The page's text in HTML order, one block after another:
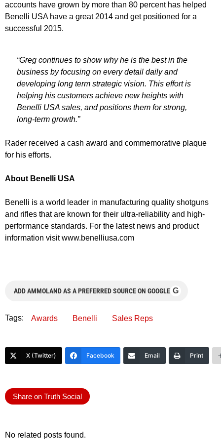
accounts have grown by more than 80 percent has helped
Benelli USA have a great 2014 and get positioned for a
successful 2015.
“Greg continues to show why he is the best in the
business by focusing on every detail daily and
developing long term strategic vision. This effort is
helping his customers achieve new heights with
Benelli USA sales, and positions them for strong,
long-term growth.”
Rader received a cash award and commemorative plaque
for his efforts.
About Benelli USA
Benelli is a world leader in manufacturing quality shotguns
and rifles that are known for their ultra-reliability and high-
performance standards. For the latest news and product
information visit www.benelliusa.com
ADD AMMOLAND AS A PREFERRED SOURCE ON GOOGLE G
Tags: Awards Benelli Sales Reps
X (Twitter) Facebook Email Print
Share on Truth Social
No related posts found.